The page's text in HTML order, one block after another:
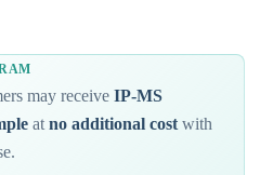
may receiveIP-MS
atno additional cost with